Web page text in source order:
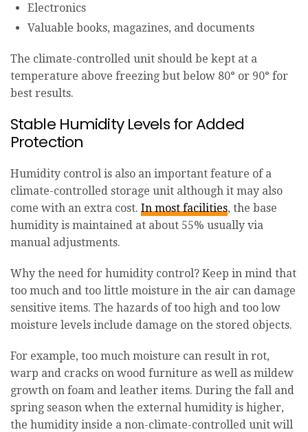
Electronics
Valuable books, magazines, and documents
The climate-controlled unit should be kept at a
temperature above freezing but below 80° or 90° for
best results.
Stable Humidity Levels for Added
Protection
Humidity control is also an important feature of a
climate-controlled storage unit although it may also
come with an extra cost. In most facilities, the base
humidity is maintained at about 55% usually via
manual adjustments.
Why the need for humidity control? Keep in mind that
too much and too little moisture in the air can damage
sensitive items. The hazards of too high and too low
moisture levels include damage on the stored objects.
For example, too much moisture can result in rot,
warp and cracks on wood furniture as well as mildew
growth on foam and leather items. During the fall and
spring season when the external humidity is higher,
the humidity inside a non-climate-controlled unit will